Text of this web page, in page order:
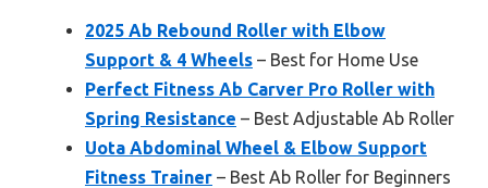
2025 Ab Rebound Roller with Elbow
Support & 4 Wheels – Best for Home Use
Perfect Fitness Ab Carver Pro Roller with
Spring Resistance – Best Adjustable Ab Roller
Uota Abdominal Wheel & Elbow Support
Fitness Trainer – Best Ab Roller for Beginners